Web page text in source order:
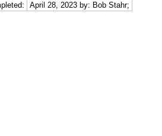
April 28, 2023 by: Bob Stahr;